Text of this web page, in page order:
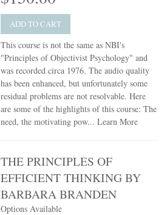
ADD TO CART
This course is not the same as NBI's
"Principles of Objectivist Psychology" and
was recorded circa 1976. The audio quality
has been enhanced, but unfortunately some
residual problems are not resolvable. Here
are some of the highlights of this course: The
need, the motivating pow...Learn More
THE PRINCIPLES OF
EFFICIENT THINKING BY
BARBARA BRANDEN
Options Available